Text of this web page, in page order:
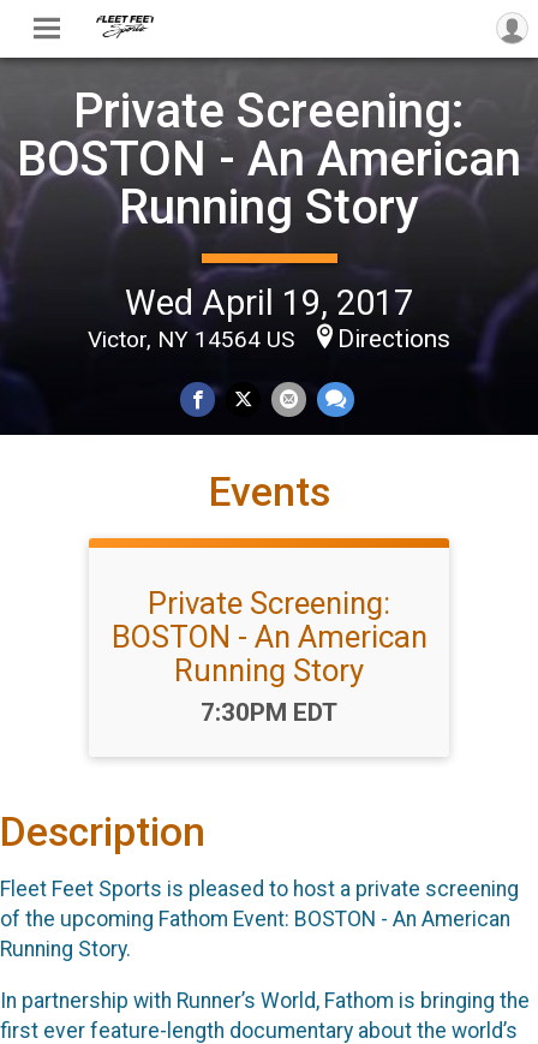
Private Screening:
BOSTON - An American
Running Story
Wed April 19, 2017
Victor, NY 14564 US Directions
Events
Private Screening:
BOSTON - An American
Running Story
Time:
7:30PM EDT
Description
Fleet Feet Sports is pleased to host a private screening
of the upcoming Fathom Event: BOSTON - An American
Running Story.
In partnership with Runner’s World, Fathom is bringing the
first ever feature-length documentary about the world’s